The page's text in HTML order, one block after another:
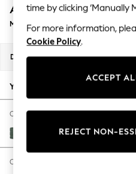
Summer Whites
Chocolate Brown
Linen Collection
New Season
Back To College
The Occasion Shop
Hardware Detailing
Escape into
Ashford
Medium Corner Chaise - Right Hand
Dimensions:W273 x H96 x D185cm
Your chosen options:
Change Fabric And Colour
Chunky Texture Mid
Change Size And Shape
time by clicking ‘Manually
For more information,
Cookie Policy.
ACCEPT
REJECT NON-